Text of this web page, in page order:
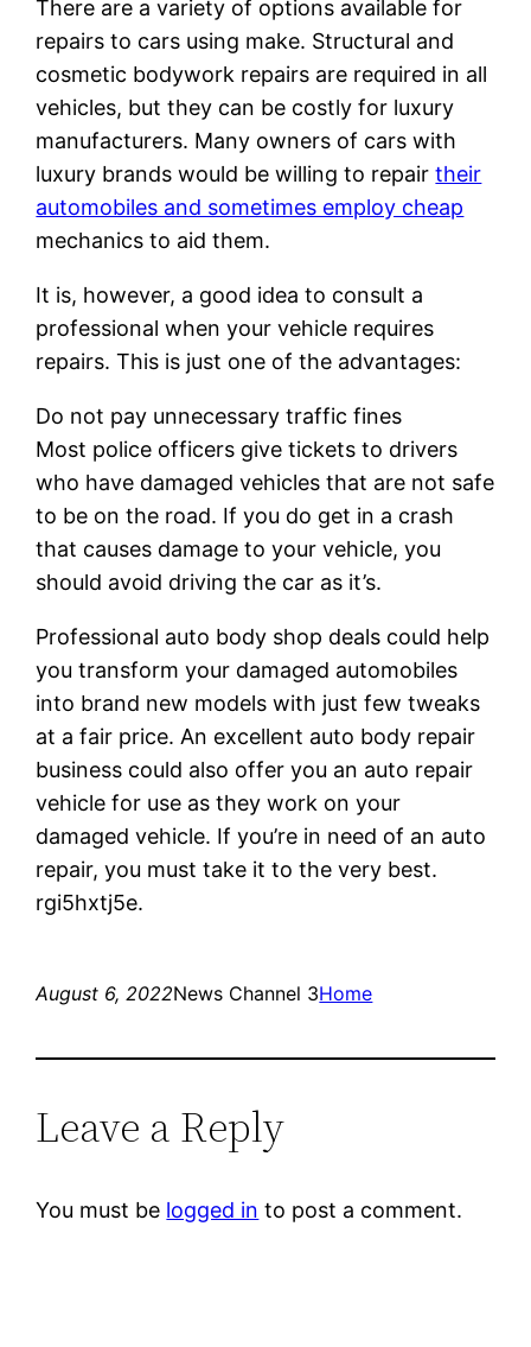
There are a variety of options available for
repairs to cars using make. Structural and
cosmetic bodywork repairs are required in all
vehicles, but they can be costly for luxury
manufacturers. Many owners of cars with
luxury brands would be willing to repairtheir
automobiles and sometimes employ cheap
mechanics to aid them.
It is, however, a good idea to consult a
professional when your vehicle requires
repairs. This is just one of the advantages:
Do not pay unnecessary traffic fines
Most police officers give tickets to drivers
who have damaged vehicles that are not safe
to be on the road. If you do get in a crash
that causes damage to your vehicle, you
should avoid driving the car as it’s.
Professional auto body shop deals could help
you transform your damaged automobiles
into brand new models with just few tweaks
at a fair price. An excellent auto body repair
business could also offer you an auto repair
vehicle for use as they work on your
damaged vehicle. If you’re in need of an auto
repair, you must take it to the very best.
rgi5hxtj5e.
August 6, 2022News Channel 3Home
Leave a Reply
You must be logged in to post a comment.